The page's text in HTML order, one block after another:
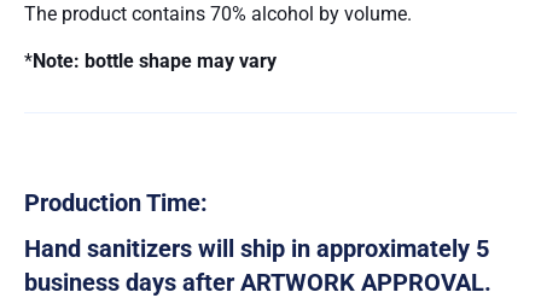
The product contains 70% alcohol by volume.
*Note: bottle shape may vary
Production Time:
Hand sanitizers will ship in approximately 5
business days after ARTWORK APPROVAL.